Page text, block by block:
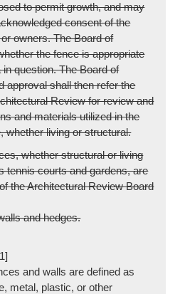
to permit growth, and may
consent of the
owners. The Board of
the fence is appropriate
question. The Board of
approval shall then refer the
Review for review and
and materials utilized in the
whether living or structural.
whether structural or living
tennis courts and gardens, are
the Architectural Review Board
and hedges.
and walls are defined as
metal, plastic, or other